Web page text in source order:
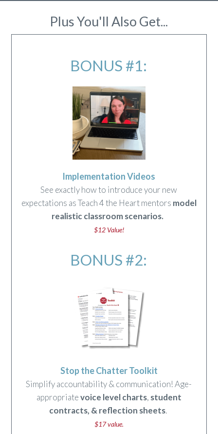
Plus You'll Also Get...
BONUS #1:
Implementation Videos
See exactly how to introduce your new
expectations as Teach 4 the Heart mentors model
realistic classroom scenarios.
$12 Value!
BONUS #2:
Stop the Chatter Toolkit
Simplify accountability & communication! Age-
appropriatevoice level charts, student
contracts, & reflection sheets.
$17 value.